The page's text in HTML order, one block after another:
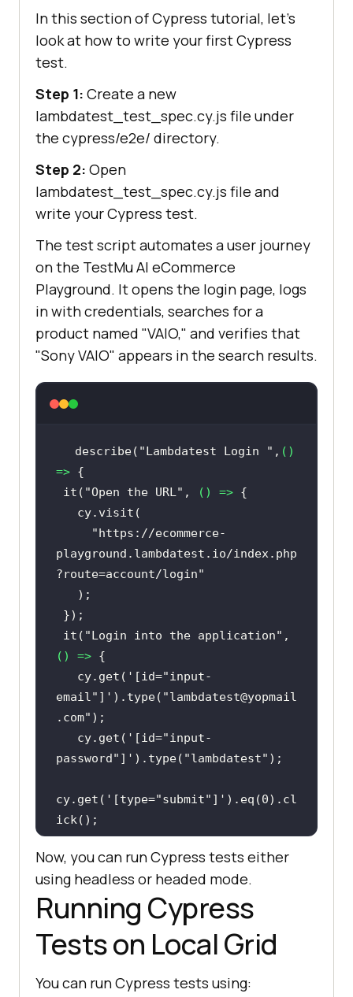
In this section of Cypress tutorial, let's
look at how to write your first Cypress
test.
Step 1: Create a new
lambdatest_test_spec.cy.js file under
the cypress/e2e/ directory.
Step 2: Open
lambdatest_test_spec.cy.js file and
write your Cypress test.
The test script automates a user journey
on the TestMu AI eCommerce
Playground. It opens the login page, logs
in with credentials, searches for a
product named "VAIO," and verifies that
"Sony VAIO" appears in the search results.
describe( "Lambdatest Login " , ()
=>
it( "Open the URL" , () =>
"https://ecommerce-
playground.lambdatest.io/index.php
?route=account/login"
it( "Login into the application"
() =>
   cy.get(
'[id="input-
email"]' ).type( "lambdatest@yopmail
.com"
   cy.get(
'[id="input-
password"]' ).type( "lambdatest"
cy.get( '[type="submit"]' ).eq(0).cl
});
it("Search the Product", () =>
cy.get('[name="search"]' ).eq(
pe( "VAIO" );
ick();
Now, you can run Cypress tests either
using headless or headed mode.
Running Cypress
Tests on Local Grid
You can run Cypress tests using: